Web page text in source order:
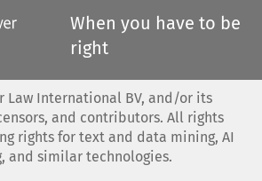
When you have to be
right
Law International BV, and/or its
and contributors. All rights
rights for text and data mining, AI
and similar technologies.